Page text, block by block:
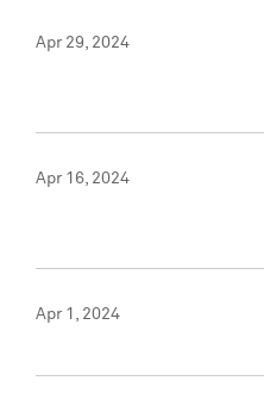
Apr 29, 2024
Apr 16, 2024
Apr 1, 2024